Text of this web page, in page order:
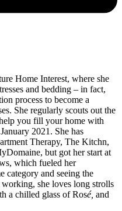
Home Interest, where she
and bedding – in fact,
process to become a
She regularly scouts out the
you fill your home with
2021. She has
Therapy, The Kitchn,
but got her start at
which fueled her
category and seeing the
she loves long strolls
a chilled glass of Rosé, and